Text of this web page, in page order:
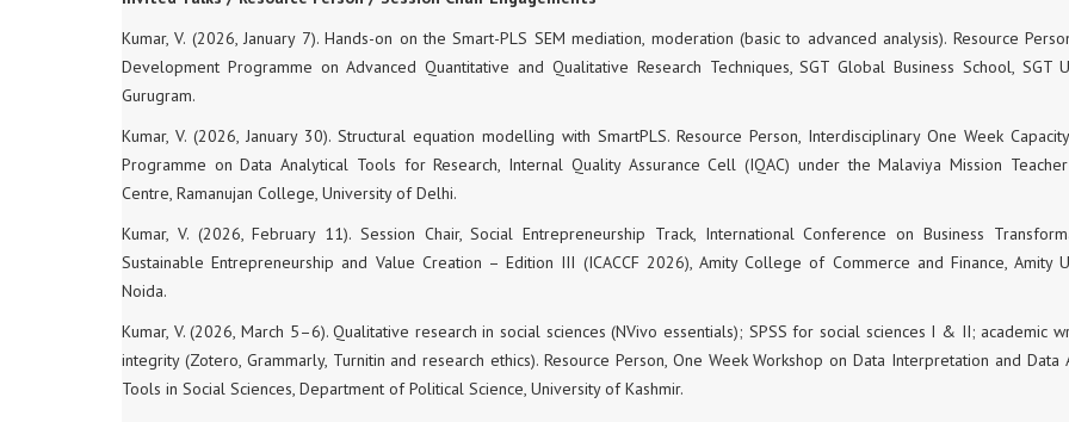
Kumar, V. (2026, January 7). Hands-on on the Smart-PLS SEM mediation, moderation (basic to advanced analysis). Resource
Development Programme on Advanced Quantitative and Qualitative Research Techniques, SGT Global Business School, SGT
Gurugram.
Kumar, V. (2026, January 30). Structural equation modelling with SmartPLS. Resource Person, Interdisciplinary One Week
Programme on Data Analytical Tools for Research, Internal Quality Assurance Cell (IQAC) under the Malaviya Mission
Centre, Ramanujan College, University of Delhi.
Kumar, V. (2026, February 11). Session Chair, Social Entrepreneurship Track, International Conference on Business
Sustainable Entrepreneurship and Value Creation – Edition III (ICACCF 2026), Amity College of Commerce and Finance, Amity
Noida.
Kumar, V. (2026, March 5–6). Qualitative research in social sciences (NVivo essentials); SPSS for social sciences I & II; academic
integrity (Zotero, Grammarly, Turnitin and research ethics). Resource Person, One Week Workshop on Data Interpretation and Data
Tools in Social Sciences, Department of Political Science, University of Kashmir.